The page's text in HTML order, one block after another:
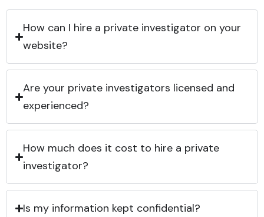
How can I hire a private investigator on your
website?
Are your private investigators licensed and
experienced?
How much does it cost to hire a private
investigator?
Is my information kept confidential?